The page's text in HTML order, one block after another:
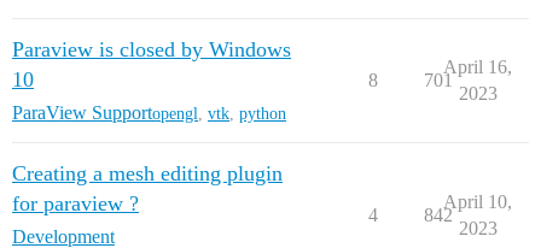
Paraview is closed by Windows
10
ParaView Supportopengl vtk python
8 701
April 16,
2023
Creating a mesh editing plugin
for paraview ?
Development
4 842
April 10,
2023